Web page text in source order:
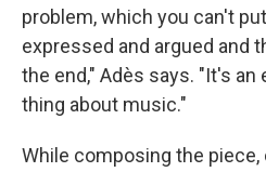
problem, which you can't
expressed and argued and
the end," Adès says. "It's an
thing about music."
While composing the